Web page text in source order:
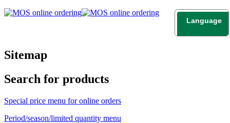
Language
日本語
English
Sitemap
Search for products
Special price menu for online orders
Period/season/limited quantity menu